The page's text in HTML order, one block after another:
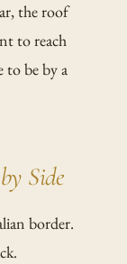
the roof
to reach
to be by a
Side
border.